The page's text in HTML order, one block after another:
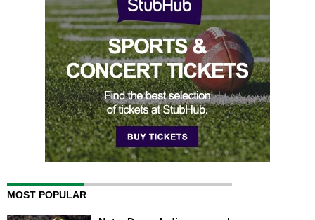
MOST POPULAR